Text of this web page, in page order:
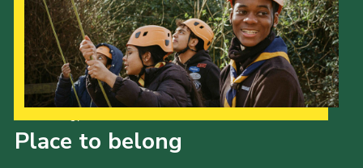
Place to belong